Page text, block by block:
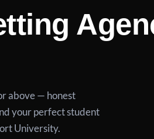
above — honest
your perfect student
University.